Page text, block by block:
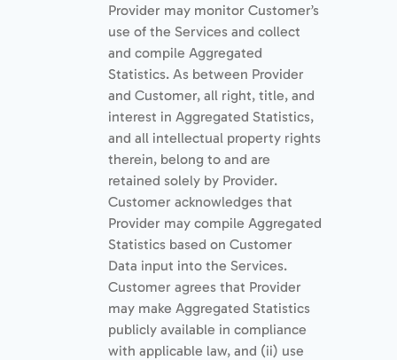
Provider may monitor Customer’s
use of the Services and collect
and compile Aggregated
Statistics. As between Provider
and Customer, all right, title, and
interest in Aggregated Statistics,
and all intellectual property rights
therein, belong to and are
retained solely by Provider.
Customer acknowledges that
Provider may compile Aggregated
Statistics based on Customer
Data input into the Services.
Customer agrees that Provider
may make Aggregated Statistics
publicly available in compliance
with applicable law, and (ii) use